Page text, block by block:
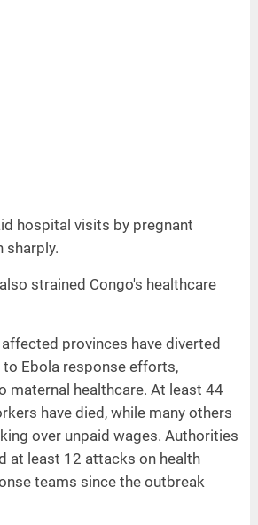
hospital visits by pregnant
sharply.
strained Congo's healthcare
provinces have diverted
Ebola response efforts,
maternal healthcare. At least 44
have died, while many others
over unpaid wages. Authorities
at least 12 attacks on health
teams since the outbreak